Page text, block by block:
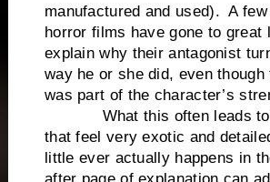
manufactured and used). A
horror films have gone to great
explain why their antagonist
way he or she did, even
was part of the character’s
What this often leads to
that feel very exotic and
little ever actually happens in